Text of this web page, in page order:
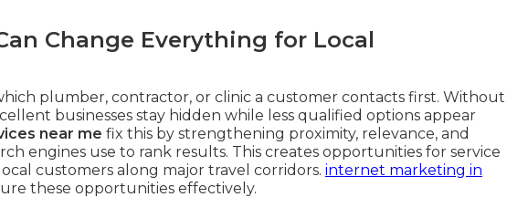
Change Everything for Local
plumber, contractor, or clinic a customer contacts first. Without
businesses stay hidden while less qualified options appear
near me fix this by strengthening proximity, relevance, and
engines use to rank results. This creates opportunities for service
customers along major travel corridors. internet marketing in
these opportunities effectively.